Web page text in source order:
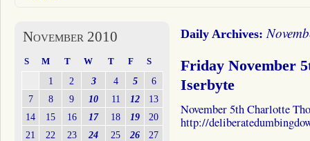
Daily Archives:
Friday November
Iserbyte
November 5th Charlotte
http://
November 2010
S M T W T F S
1 2 3 4 5
6
7
8 9 10 11 12
13
14
15 16 17 18 19
20
21
22 23 24 25 26
27